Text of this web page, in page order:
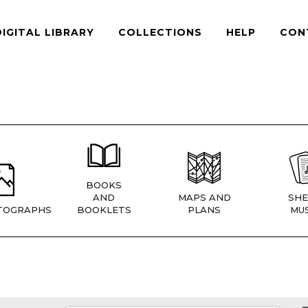
LIBRARY COLLECTIONS HELP
BOOKS
AND
BOOKLETS
MAPS AND
PLANS